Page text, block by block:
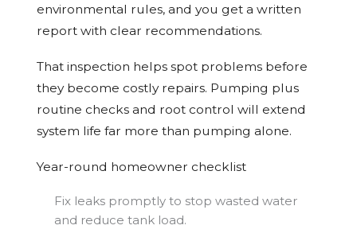
environmental rules, and you get a written
report with clear recommendations.
That inspection helps spot problems before
they become costly repairs. Pumping plus
routine checks and root control will extend
system life far more than pumping alone.
Year-round homeowner checklist
Fix leaks promptly to stop wasted water
and reduce tank load.